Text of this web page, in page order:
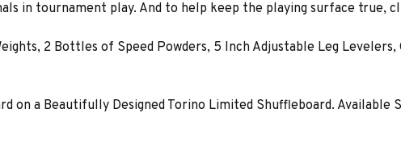
in tournament play. And to help keep the playing surface true,
2 Bottles of Speed Powders, 5 Inch Adjustable Leg Levelers,
on a Beautifully Designed Torino Limited Shuffleboard. Available